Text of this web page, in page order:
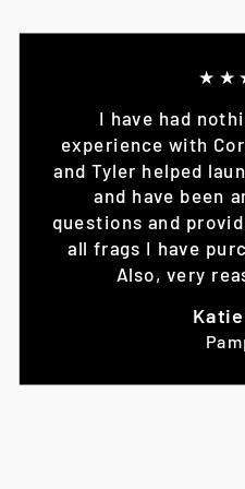
I have had
experience with
and Tyler helped
and have been
questions and
all frags I have
Also, very